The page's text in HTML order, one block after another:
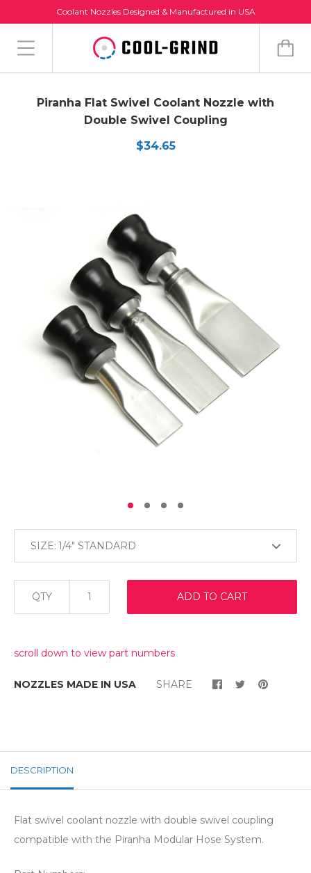
Coolant Nozzles Designed & Manufactured in USA
Piranha Flat Swivel Coolant Nozzle with
Double Swivel Coupling
$34.65
SIZE:
QTY ADD TO CART
scroll down to view part numbers
NOZZLES MADE IN USA SHARE
DESCRIPTION
Flat swivel coolant nozzle with double swivel coupling
compatible with the Piranha Modular Hose System.